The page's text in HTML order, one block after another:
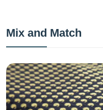
Mix and Match